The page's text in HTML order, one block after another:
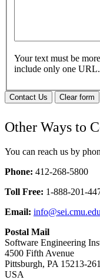
Your text must be
include only one URL.
Contact Us Clear form
Other Ways to
You can reach us by
Phone: 412-268-5800
Toll Free: 1-888-201-
Email: info@sei.cmu.edu
Postal Mail
Software Engineering
4500 Fifth Avenue
Pittsburgh, PA 15213-
USA